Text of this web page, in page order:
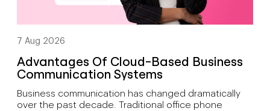
7 Aug 2026
Advantages Of Cloud-Based Business
Communication Systems
Business communication has changed dramatically
over the past decade. Traditional office phone